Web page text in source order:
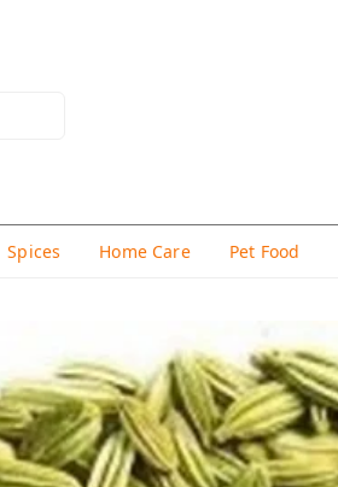
Spices Home Care Pet Food